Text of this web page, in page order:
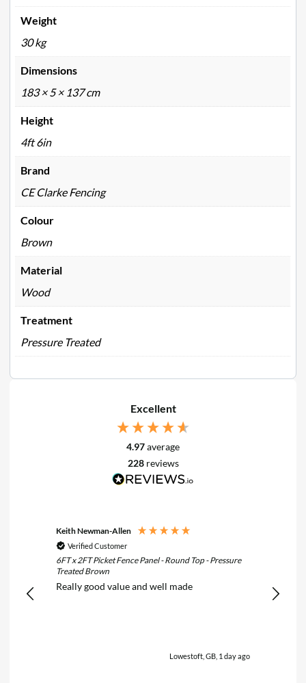
Weight
30 kg
Dimensions
183 × 5 × 137 cm
Height
4ft 6in
Brand
CE Clarke Fencing
Colour
Brown
Material
Wood
Treatment
Pressure Treated
Excellent
4.97average
228 reviews
Keith Newman-Allen
Verified Customer
6FT x 2FT Picket Fence Panel - Round Top - Pressure
Treated Brown
Really good value and well made
Lowestoft, GB, 1 day ago
Really